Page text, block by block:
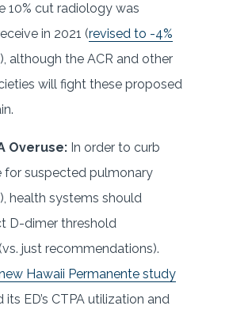
10% cut radiology was
in 2021 (revised to -4%
), although the ACR and other
will fight these proposed
Overuse: In order to curb
for suspected pulmonary
health systems should
D-dimer threshold
just recommendations).
Hawaii Permanente study
ED’s CTPA utilization and